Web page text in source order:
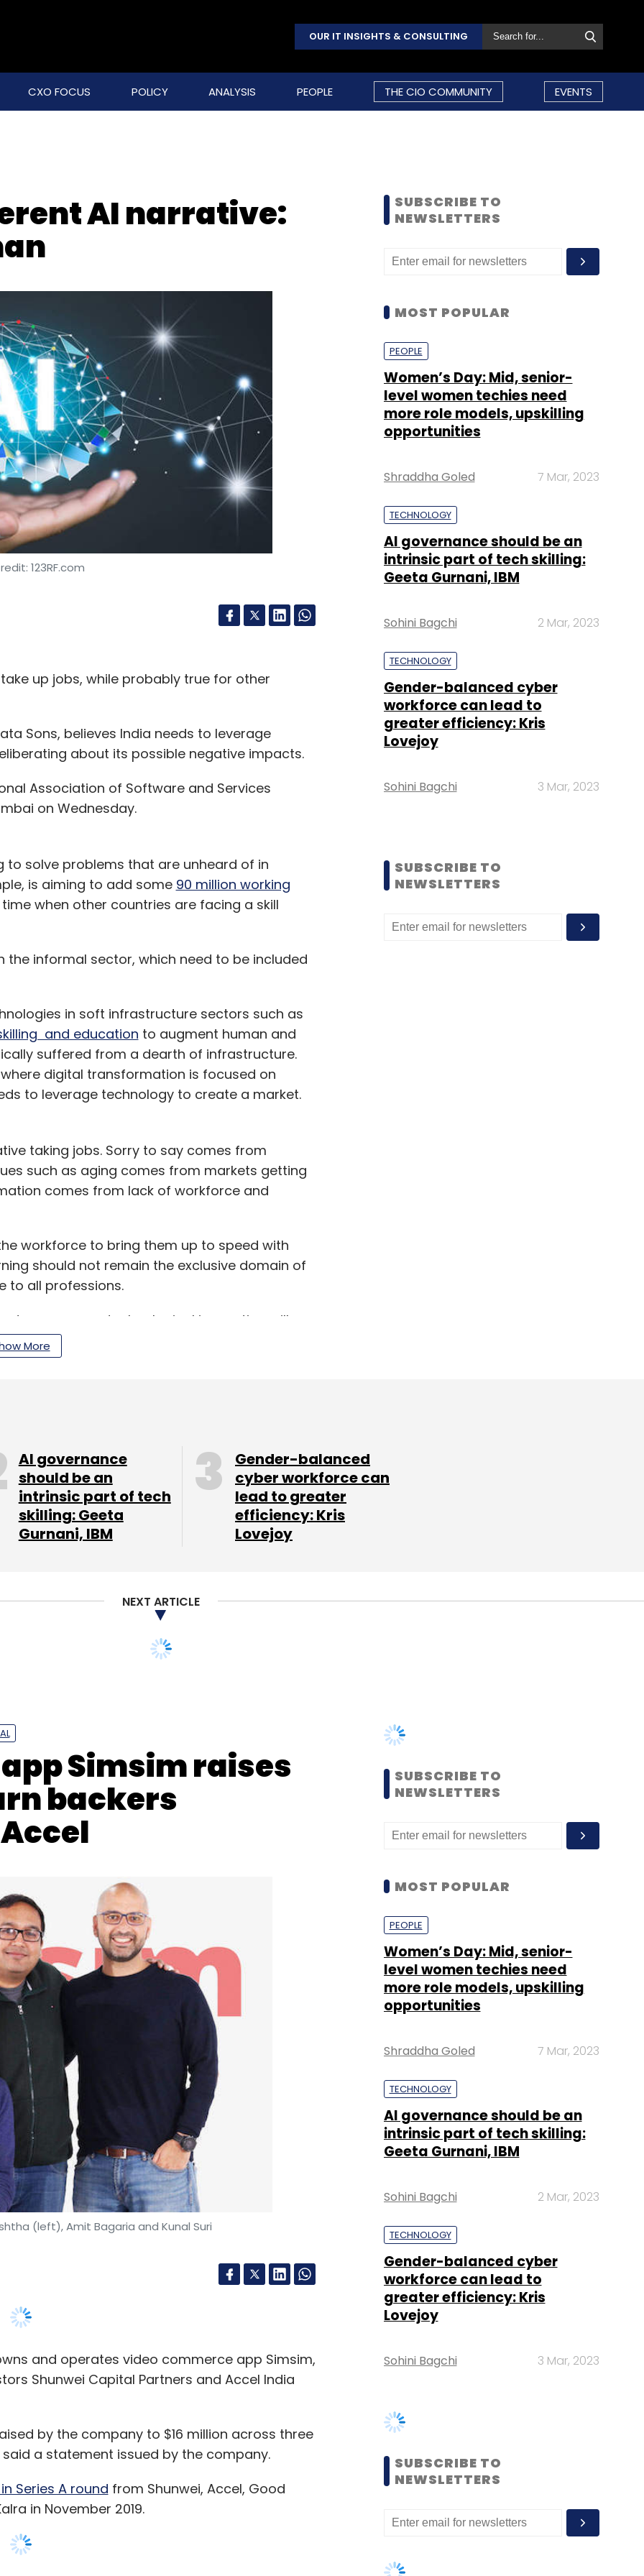
OUR IT INSIGHTS & CONSULTING
CXO FOCUS POLICY ANALYSIS PEOPLE THE CIO COMMUNITY EVENTS
AI narrative:
123RF.com
up jobs, while probably true for other
Sons, believes India needs to leverage
about its possible negative impacts.
Association of Software and Services
on Wednesday.
solve problems that are unheard of in
is aiming to add some 90 million working
when other countries are facing a skill
the informal sector, which need to be included
in soft infrastructure sectors such as
and education to augment human and
suffered from a dearth of infrastructure.
digital transformation is focused on
to leverage technology to create a market.
taking jobs. Sorry to say comes from
such as aging comes from markets getting
comes from lack of workforce and
workforce to bring them up to speed with
should not remain the exclusive domain of
to all professions.
economy as technological innovation will
added.
Newsletter
Subscribe
More
SUBSCRIBE TO
NEWSLETTERS
MOST POPULAR
PEOPLE
Women’s Day: Mid, senior-
level women techies need
more role models, upskilling
opportunities
Shraddha Goled 7 Mar, 2023
TECHNOLOGY
AI governance should be an
intrinsic part of tech skilling:
Geeta Gurnani, IBM
Sohini Bagchi 2 Mar, 2023
TECHNOLOGY
Gender-balanced cyber
workforce can lead to
greater efficiency: Kris
Lovejoy
Sohini Bagchi 3 Mar, 2023
SUBSCRIBE TO
NEWSLETTERS
AI governance
should be an
intrinsic part of tech
skilling: Geeta
Gurnani, IBM
Gender-balanced
cyber workforce can
lead to greater
efficiency: Kris
Lovejoy
NEXT ARTICLE
backers
(left), Amit Bagaria and Kunal Suri
and operates video commerce app Simsim,
a statement issued by the company.
Series A round
products available on the company’s
consumers, other for influencers whom we
MOST POPULAR
PEOPLE
level women techies need
opportunities
Shraddha Goled 7 Mar, 2023
TECHNOLOGY
intrinsic part of tech skilling:
Sohini Bagchi 2 Mar, 2023
TECHNOLOGY
workforce can lead to
Lovejoy
Sohini Bagchi 3 Mar, 2023
SUBSCRIBE TO
NEWSLETTERS